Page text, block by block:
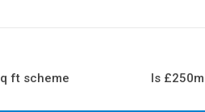
ft scheme Is